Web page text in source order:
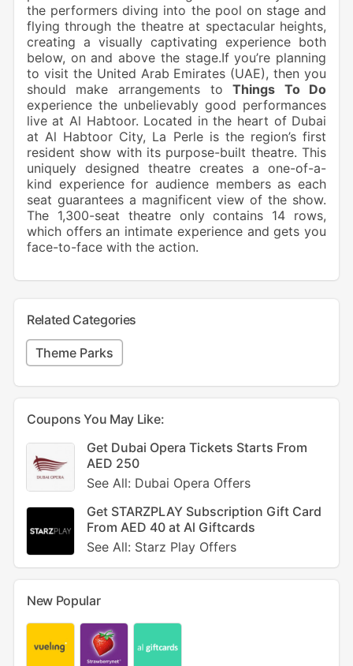
the performers diving into the pool on stage and
flying through the theatre at spectacular heights,
creating a visually captivating experience both
below, on and above the stage.If you’re planning
to visit the United Arab Emirates (UAE), then you
should make arrangements toThings To Do
experience the unbelievably good performances
live at Al Habtoor. Located in the heart of Dubai
at Al Habtoor City, La Perle is the region’s first
resident show with its purpose-built theatre. This
uniquely designed theatre creates a one-of-a-
kind experience for audience members as each
seat guarantees a magnificent view of the show.
The 1,300-seat theatre only contains 14 rows,
which offers an intimate experience and gets you
face-to-face with the action.
Related Categories
Theme Parks
Coupons You May Like:
Get Dubai Opera Tickets Starts From
AED 250
See All: Dubai Opera Offers
Get STARZPLAY Subscription Gift Card
From AED 40 at Al Giftcards
See All: Starz Play Offers
New Popular